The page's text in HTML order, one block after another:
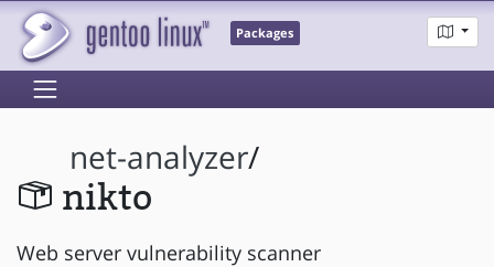
Packages
net-analyzer/
nikto
Web server vulnerability scanner